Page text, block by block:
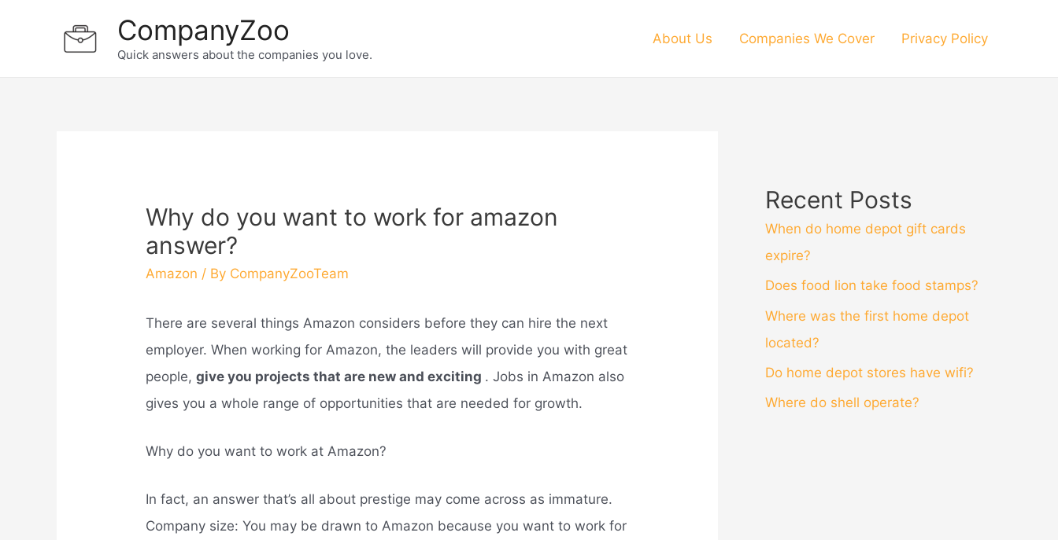
CompanyZoo
Quick answers about the companies you love.
About Us Companies We Cover Privacy Policy
Why do you want to work for amazon
answer?
Amazon / By CompanyZooTeam
There are several things Amazon considers before they can hire the next
employer. When working for Amazon, the leaders will provide you with great
people,give you projects that are new and exciting . Jobs in Amazon also
gives you a whole range of opportunities that are needed for growth.
Why do you want to work at Amazon?
In fact, an answer that’s all about prestige may come across as immature.
Company size: You may be drawn to Amazon because you want to work for
Recent Posts
When do home depot gift cards
expire?
Does food lion take food stamps?
Where was the first home depot
located?
Do home depot stores have wifi?
Where do shell operate?